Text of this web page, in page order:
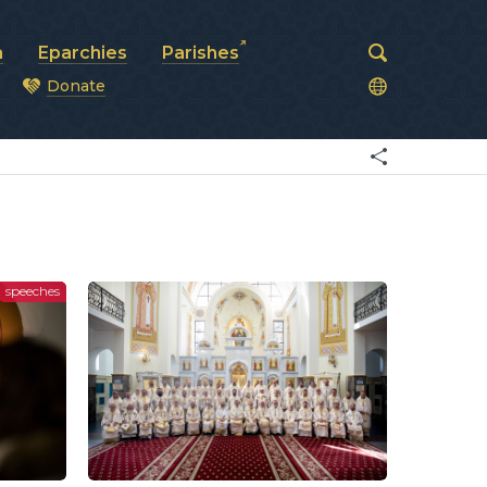
Eparchies Parishes
Donate
speeches